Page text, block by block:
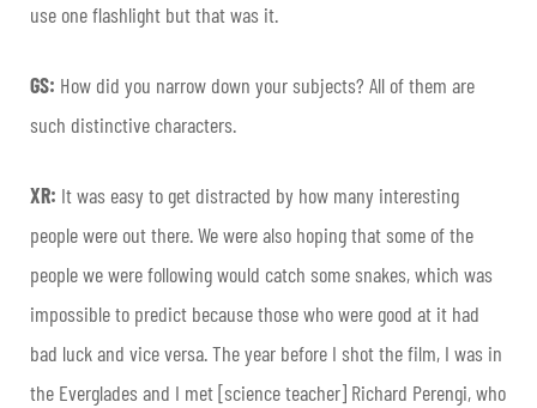
use one flashlight but that was it.
GS: How did you narrow down your subjects? All of them are
such distinctive characters.
XR: It was easy to get distracted by how many interesting
people were out there. We were also hoping that some of the
people we were following would catch some snakes, which was
impossible to predict because those who were good at it had
bad luck and vice versa. The year before I shot the film, I was in
the Everglades and I met [science teacher] Richard Perengi, who